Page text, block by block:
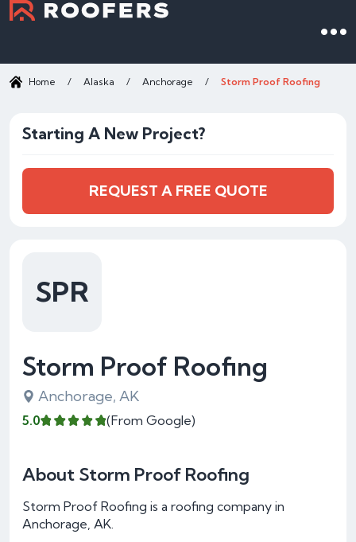
Home / Alaska / Anchorage / Storm Proof Roofing
SPR
Storm Proof Roofing
Anchorage, AK
5.0 (From Google)
About Storm Proof Roofing
Storm Proof Roofing is a roofing company in
Anchorage, AK.
Starting A New Project?
REQUEST A FREE QUOTE